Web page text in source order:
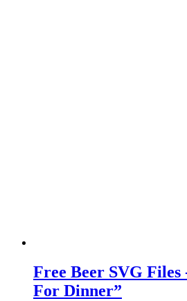
Free Beer SVG Files
For Dinner”